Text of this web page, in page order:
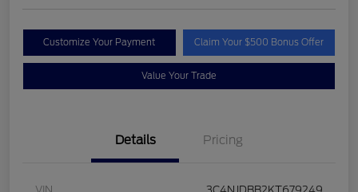
Customize Your Payment Claim Your $500 Bonus Offer
Value Your Trade
Details Pricing